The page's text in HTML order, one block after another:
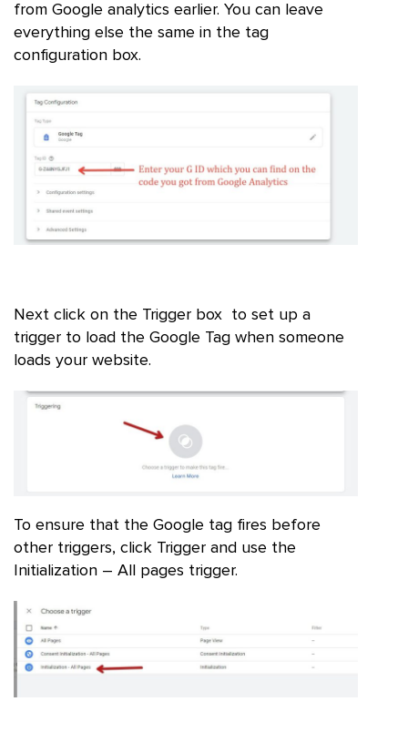
from Google analytics earlier. You can leave
everything else the same in the tag
configuration box.
Next click on the Trigger box to set up a
trigger to load the Google Tag when someone
loads your website.
To ensure that the Google tag fires before
other triggers, click Trigger and use the
Initialization – All pages trigger.